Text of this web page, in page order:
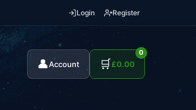
Login Register
👤Account 🛒
0
£0.00